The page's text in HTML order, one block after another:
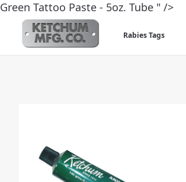
Green Tattoo Paste - 5oz. Tube " />
Rabies Tags